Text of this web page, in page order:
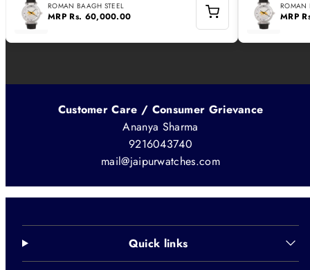
ROMAN BAAGH STEEL
MRPRs. 60,000.00
ROMAN
MRP
Customer Care / Consumer Grievance
Ananya Sharma
9216043740
mail@jaipurwatches.com
Quick links